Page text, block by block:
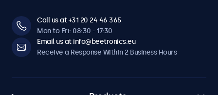
Call us at +31 20 24 46 365
Mon to Fri: 08:30 - 17:30
Email us at info@beetronics.eu
Receive a Response Within 2 Business Hours